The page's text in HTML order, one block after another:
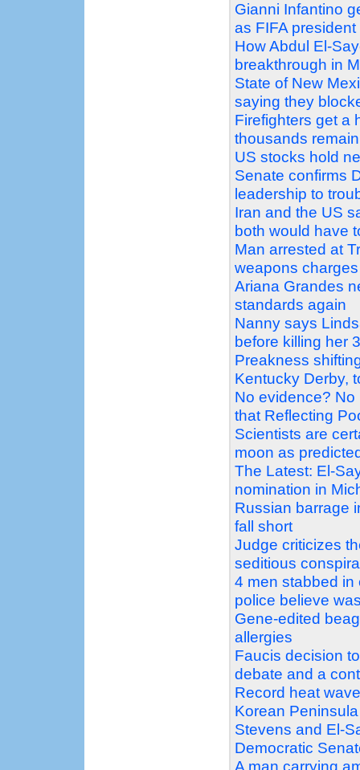
Gianni Infantino
as FIFA president
How Abdul El-
breakthrough in
State of New
saying they
Firefighters get a
thousands
US stocks hold
Senate confirms
leadership to
Iran and the US
both would have
Man arrested at
weapons charges
Ariana Grandes
standards again
Nanny says
before killing her
Preakness
Kentucky Derby,
No evidence?
that Reflecting
Scientists are
moon as
The Latest: El-
nomination in
Russian barrage
fall short
Judge criticizes
seditious
4 men stabbed in
police believe
Gene-edited
allergies
Faucis decision
debate and a
Record heat
Korean Peninsula
Stevens and El-
Democratic
A man carrying